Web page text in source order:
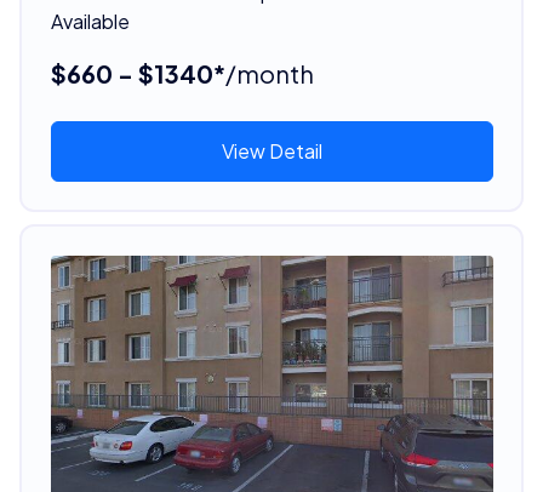
Available
$660 - $1340*/month
View Detail